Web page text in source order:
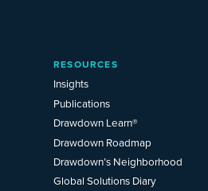
RESOURCES
Insights
Publications
Drawdown Learn®
Drawdown Roadmap
Drawdown’s Neighborhood
Global Solutions Diary